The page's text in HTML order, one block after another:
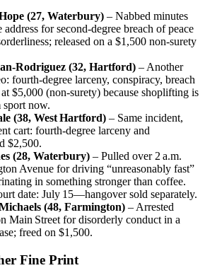
(27, Waterbury) – Nabbed minutes
address for second‑degree breach of peace
released on a $1,500 non‑surety
(32, Hartford) – Another
fourth‑degree larceny, conspiracy, breach
$5,000 (non‑surety) because shoplifting is
sport now.
(38, West Hartford) – Same incident,
cart: fourth‑degree larceny and
$2,500.
(28, Waterbury) – Pulled over 2 a.m.
Avenue for driving “unreasonably fast”
in something stronger than coffee.
date: July 15—hangover sold separately.
(48, Farmington) – Arrested
Main Street for disorderly conduct in a
freed on $1,500.
Fine Print